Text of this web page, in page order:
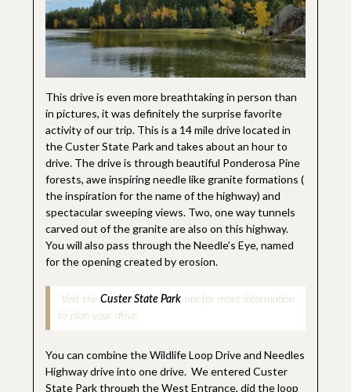
This drive is even more breathtaking in person than
in pictures, it was definitely the surprise favorite
activity of our trip. This is a 14 mile drive located in
the Custer State Park and takes about an hour to
drive. The drive is through beautiful Ponderosa Pine
forests, awe inspiring needle like granite formations (
the inspiration for the name of the highway) and
spectacular sweeping views. Two, one way tunnels
carved out of the granite are also on this highway.
You will also pass through the Needle’s Eye, named
for the opening created by erosion.
Visit the Custer State Parksite for more information
to plan your drive.
You can combine the Wildlife Loop Drive and Needles
Highway drive into one drive. We entered Custer
State Park through the West Entrance, did the loop